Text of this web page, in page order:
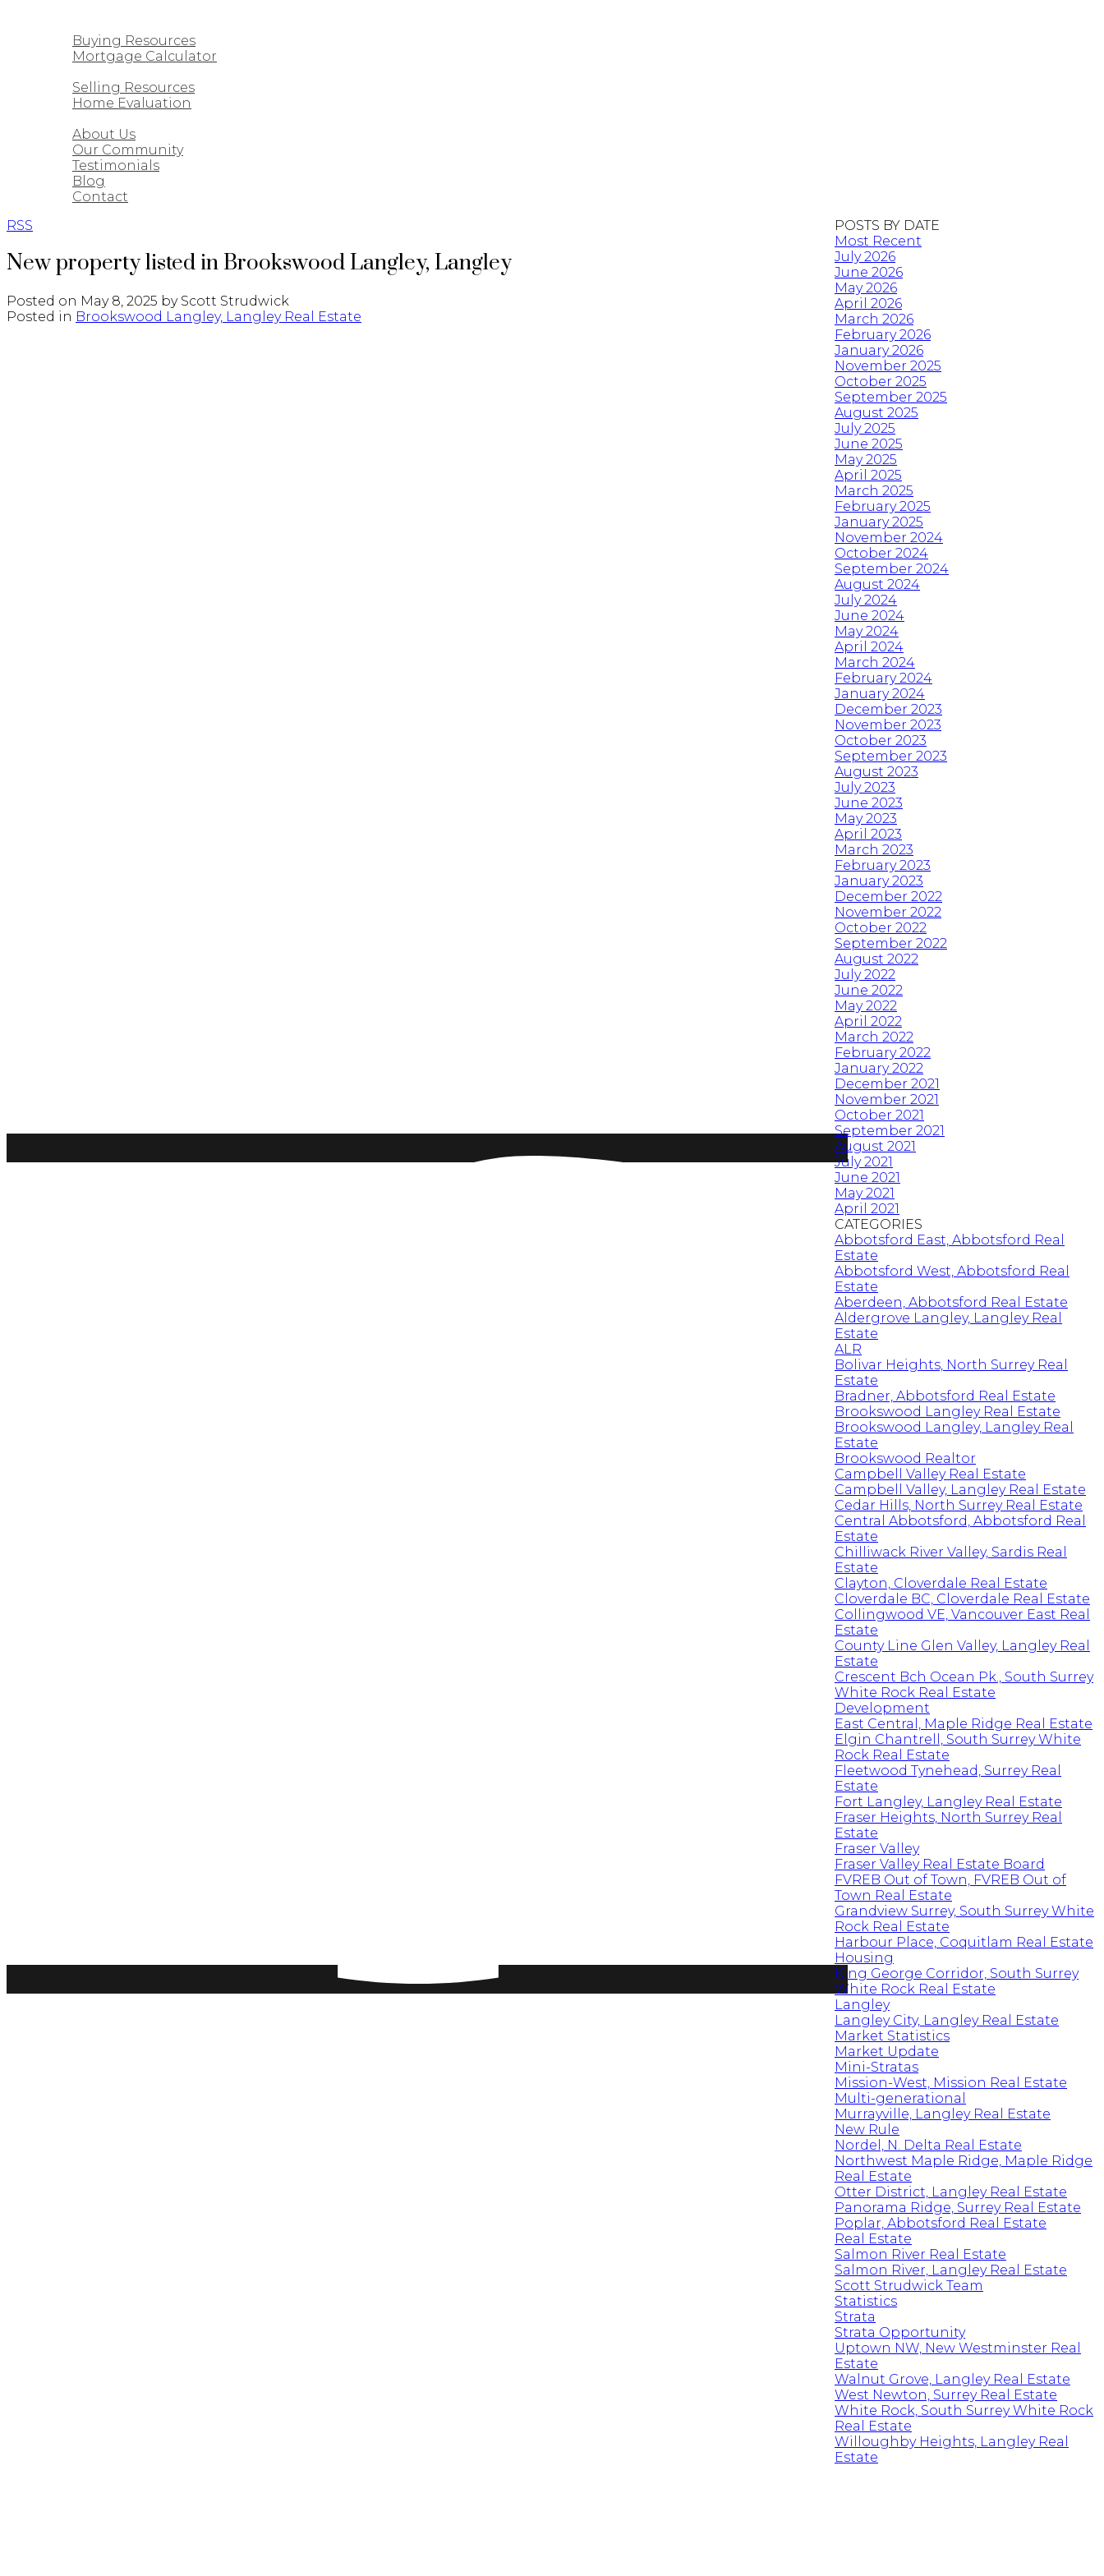
Buying Resources
Mortgage Calculator
Selling Resources
Home Evaluation
About Us
Our Community
Testimonials
Blog
Contact
RSS
New property listed in Brookswood Langley, Langley
Posted on May 8, 2025 by Scott Strudwick
Posted in Brookswood Langley, Langley Real Estate
POSTS BY DATE
Most Recent
July 2026
June 2026
May 2026
April 2026
March 2026
February 2026
January 2026
November 2025
October 2025
September 2025
August 2025
July 2025
June 2025
May 2025
April 2025
March 2025
February 2025
January 2025
November 2024
October 2024
September 2024
August 2024
July 2024
June 2024
May 2024
April 2024
March 2024
February 2024
January 2024
December 2023
November 2023
October 2023
September 2023
August 2023
July 2023
June 2023
May 2023
April 2023
March 2023
February 2023
January 2023
December 2022
November 2022
October 2022
September 2022
August 2022
July 2022
June 2022
May 2022
April 2022
March 2022
February 2022
January 2022
December 2021
November 2021
October 2021
September 2021
August 2021
July 2021
June 2021
May 2021
April 2021
CATEGORIES
Abbotsford East, Abbotsford Real
Estate
Abbotsford West, Abbotsford Real
Estate
Aberdeen, Abbotsford Real Estate
Aldergrove Langley, Langley Real
Estate
ALR
Bolivar Heights, North Surrey Real
Estate
Bradner, Abbotsford Real Estate
Brookswood Langley Real Estate
Brookswood Langley, Langley Real
Estate
Brookswood Realtor
Campbell Valley Real Estate
Campbell Valley, Langley Real Estate
Cedar Hills, North Surrey Real Estate
Central Abbotsford, Abbotsford Real
Estate
Chilliwack River Valley, Sardis Real
Estate
Clayton, Cloverdale Real Estate
Cloverdale BC, Cloverdale Real Estate
Collingwood VE, Vancouver East Real
Estate
County Line Glen Valley, Langley Real
Estate
Crescent Bch Ocean Pk., South Surrey
White Rock Real Estate
Development
East Central, Maple Ridge Real Estate
Elgin Chantrell, South Surrey White
Rock Real Estate
Fleetwood Tynehead, Surrey Real
Estate
Fort Langley, Langley Real Estate
Fraser Heights, North Surrey Real
Estate
Fraser Valley
Fraser Valley Real Estate Board
FVREB Out of Town, FVREB Out of
Town Real Estate
Grandview Surrey, South Surrey White
Rock Real Estate
Harbour Place, Coquitlam Real Estate
Housing
King George Corridor, South Surrey
White Rock Real Estate
Langley
Langley City, Langley Real Estate
Market Statistics
Market Update
Mini-Stratas
Mission-West, Mission Real Estate
Multi-generational
Murrayville, Langley Real Estate
New Rule
Nordel, N. Delta Real Estate
Northwest Maple Ridge, Maple Ridge
Real Estate
Otter District, Langley Real Estate
Panorama Ridge, Surrey Real Estate
Poplar, Abbotsford Real Estate
Real Estate
Salmon River Real Estate
Salmon River, Langley Real Estate
Scott Strudwick Team
Statistics
Strata
Strata Opportunity
Uptown NW, New Westminster Real
Estate
Walnut Grove, Langley Real Estate
West Newton, Surrey Real Estate
White Rock, South Surrey White Rock
Real Estate
Willoughby Heights, Langley Real
Estate